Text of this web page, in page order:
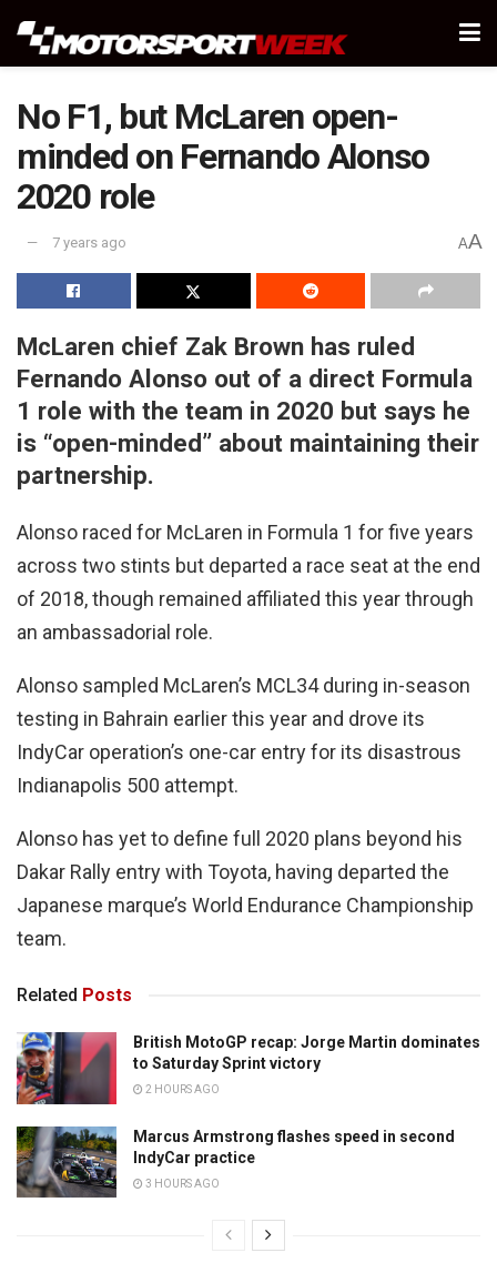
No F1, but McLaren open-
minded on Fernando Alonso
2020 role
7 years ago AA
McLaren chief Zak Brown has ruled
Fernando Alonso out of a direct Formula
1 role with the team in 2020 but says he
is “open-minded” about maintaining their
partnership.
Alonso raced for McLaren in Formula 1 for five years
across two stints but departed a race seat at the end
of 2018, though remained affiliated this year through
an ambassadorial role.
Alonso sampled McLaren’s MCL34 during in-season
testing in Bahrain earlier this year and drove its
IndyCar operation’s one-car entry for its disastrous
Indianapolis 500 attempt.
Alonso has yet to define full 2020 plans beyond his
Dakar Rally entry with Toyota, having departed the
Japanese marque’s World Endurance Championship
team.
Related Posts
British MotoGP recap: Jorge Martin dominates
to Saturday Sprint victory
2 HOURS AGO
Marcus Armstrong flashes speed in second
IndyCar practice
3 HOURS AGO